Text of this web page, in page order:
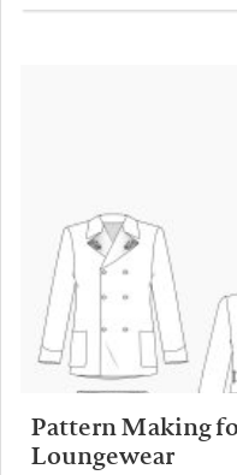
Pattern Making
Loungewear